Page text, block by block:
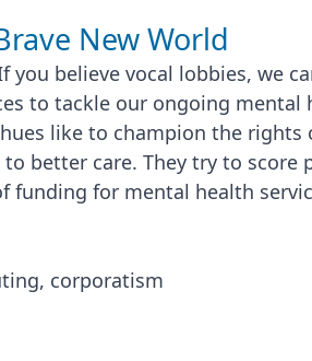
New World
you believe vocal lobbies, we
to tackle our ongoing mental
like to champion the rights
better care. They try to score
funding for mental health
corporatism